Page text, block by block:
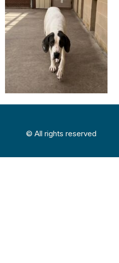
© All rights reserved